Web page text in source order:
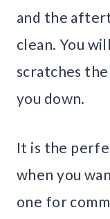
and the
clean. You
scratches
you down.
It is the
when you
one for